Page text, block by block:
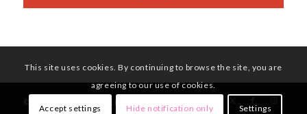
© Copyright - UNITE HERE Local 11
This site uses cookies. By continuing to browse the site, you are
agreeing to our use of cookies.
Accept settings Hide notification only Settings